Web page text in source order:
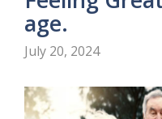
age.
July 20, 2024